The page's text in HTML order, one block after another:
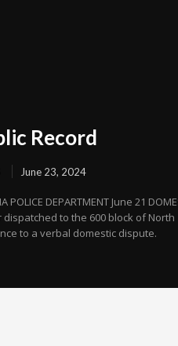
Record
June 23, 2024
POLICE DEPARTMENT June 21
dispatched to the 600 block of North
to a verbal domestic dispute.